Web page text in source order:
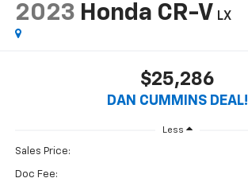
2023 Honda CR-V LX
$25,286
DAN CUMMINS DEAL!
Less
Sales Price:
Doc Fee: